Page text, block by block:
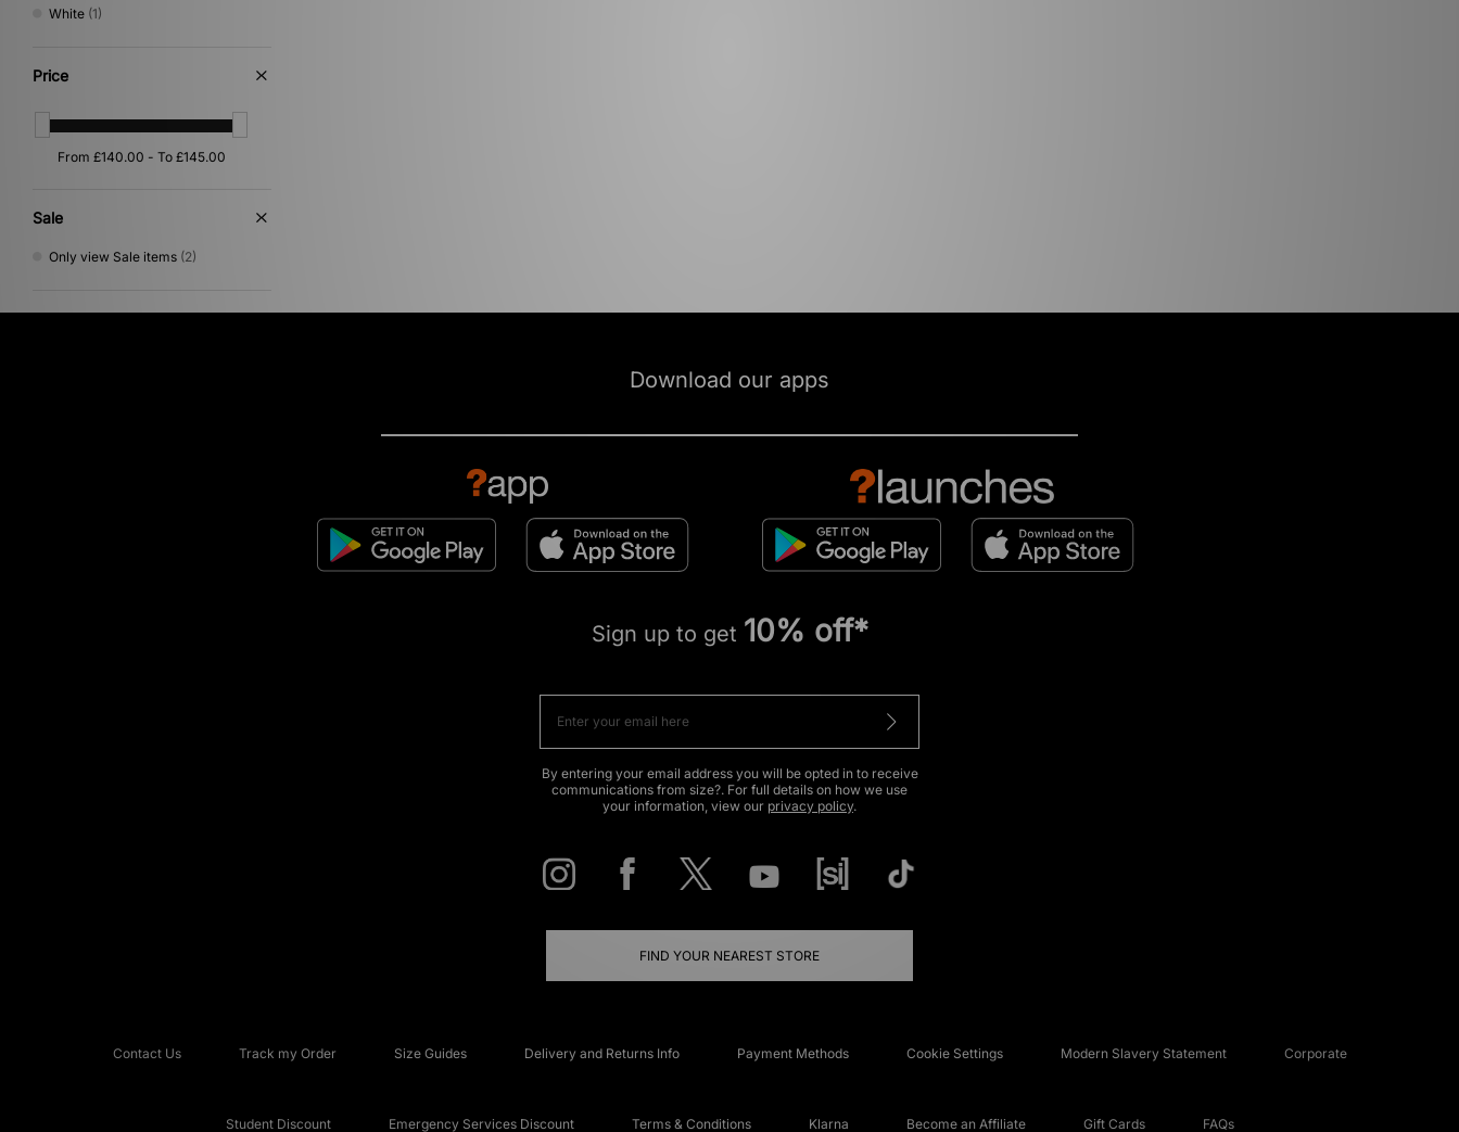
White (1)
Price
Sale
Only view Sale items (2)
Download our apps
Sign up to get 10% off*
By entering your email address you will be opted in to receive
communications from size?. For full details on how we use
your information, view our privacy policy.
FIND YOUR NEAREST STORE
Contact Us Track my Order Size Guides Delivery and Returns Info Payment Methods Cookie Settings Modern Slavery Statement Corporate
Student Discount Emergency Services Discount Terms & Conditions Klarna Become an Affiliate Gift Cards FAQs